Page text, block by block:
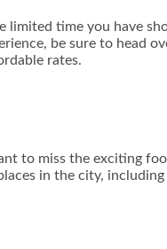
time you have
be sure to head
rates.
to miss the exciting
in the city,